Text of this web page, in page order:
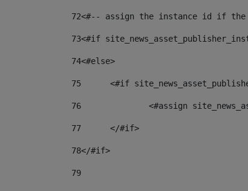
72<#-- assign the instance id if the
73<#if
74<#else>
75
<#if
76
<#assign
77
	</#if>
78</#if>
79